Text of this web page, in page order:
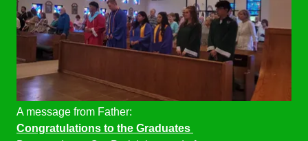
A message from Father:
Congratulations to the Graduates